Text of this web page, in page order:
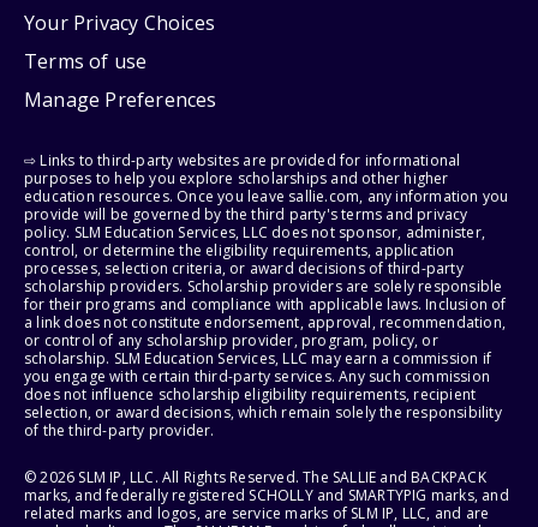
Your Privacy Choices
Terms of use
Manage Preferences
⇨ Links to third-party websites are provided for informational
purposes to help you explore scholarships and other higher
education resources. Once you leave sallie.com, any information you
provide will be governed by the third party's terms and privacy
policy. SLM Education Services, LLC does not sponsor, administer,
control, or determine the eligibility requirements, application
processes, selection criteria, or award decisions of third-party
scholarship providers. Scholarship providers are solely responsible
for their programs and compliance with applicable laws. Inclusion of
a link does not constitute endorsement, approval, recommendation,
or control of any scholarship provider, program, policy, or
scholarship. SLM Education Services, LLC may earn a commission if
you engage with certain third-party services. Any such commission
does not influence scholarship eligibility requirements, recipient
selection, or award decisions, which remain solely the responsibility
of the third-party provider.
© 2026 SLM IP, LLC. All Rights Reserved. The SALLIE and BACKPACK
marks, and federally registered SCHOLLY and SMARTYPIG marks, and
related marks and logos, are service marks of SLM IP, LLC, and are